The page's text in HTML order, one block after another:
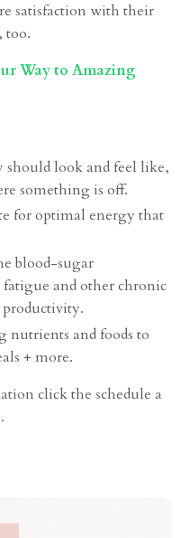
satisfaction with their
too.
Way to Amazing
look and feel like,
something is off.
for optimal energy that
blood-sugar
fatigue and other chronic
productivity.
nutrients and foods to
+ more.
click the schedule a